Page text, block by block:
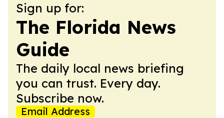
Sign up for:
The Florida News
Guide
The daily local news briefing
you can trust. Every day.
Subscribe now.
Email Address